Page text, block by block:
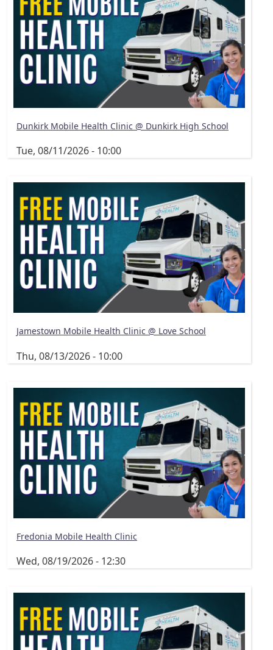
Dunkirk Mobile Health Clinic @ Dunkirk High School
Tue, 08/11/2026 - 10:00
Jamestown Mobile Health Clinic @ Love School
Thu, 08/13/2026 - 10:00
Fredonia Mobile Health Clinic
Wed, 08/19/2026 - 12:30